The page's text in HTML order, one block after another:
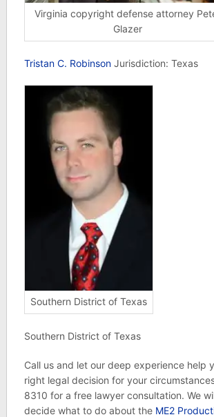
Virginia copyright defense attorney
Glazer
Tristan C. Robinson Jurisdiction: Texas
Southern District of Texas
Southern District of Texas
Call us and let our deep experience help
right legal decision for your
8310 for a free lawyer consultation. We
decide what to do about the ME2